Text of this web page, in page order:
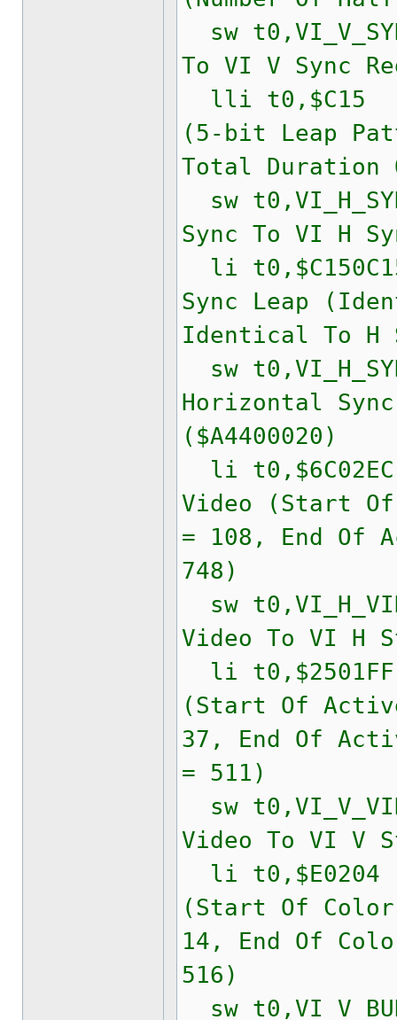
sw
To VI V Sync
lli t0,$C15
(5-bit Leap
Total Duration
sw
Sync To VI H
li
Sync Leap
Identical To H
sw
Horizontal
($A4400020)
li
Video (Start
= 108, End Of
748)
sw
Video To VI H
li
(Start Of
37, End Of
= 511)
sw
Video To VI V
li
(Start Of
14, End Of
516)
sw